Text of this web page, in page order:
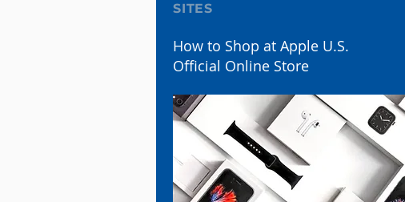
SITES
How to Shop at Apple U.S.
Official Online Store